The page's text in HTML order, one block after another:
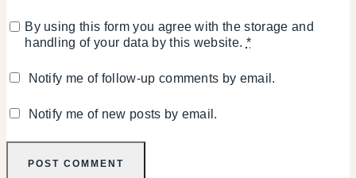
By using this form you agree with the storage and
handling of your data by this website. *
Notify me of follow-up comments by email.
Notify me of new posts by email.